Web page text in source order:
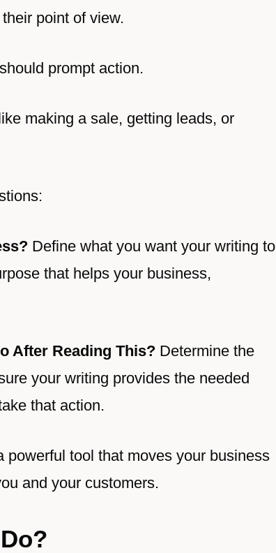
point of view.
prompt action.
making a sale, getting leads, or
Define what you want your writing to
that helps your business,
After Reading This? Determine the
your writing provides the needed
that action.
tool that moves your business
and your customers.